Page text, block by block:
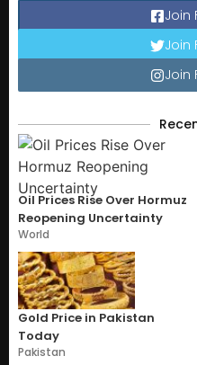
Join
Join
Join
Oil Prices Rise Over Hormuz
Reopening Uncertainty
World
Gold Price in Pakistan
Today
Pakistan